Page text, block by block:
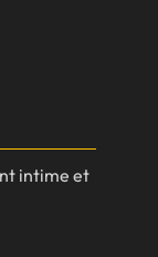
intime et